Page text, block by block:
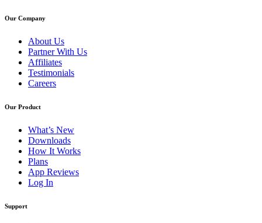
Our Company
About Us
Partner With Us
Affiliates
Testimonials
Careers
Our Product
What’s New
Downloads
How It Works
Plans
App Reviews
Log In
Support